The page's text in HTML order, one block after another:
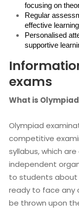
focusing on
Regular
effective
Personalised
supportive
exams
What is
Olympiad
competitive
syllabus, which
independent
to students
ready to face any
be thrown upon